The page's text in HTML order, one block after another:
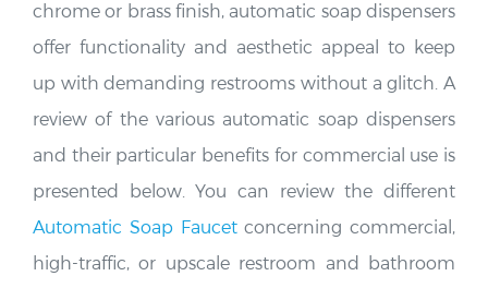
offer functionality and aesthetic appeal to keep
up with demanding restrooms without a glitch. A
review of the various automatic soap dispensers
and their particular benefits for commercial use is
presented below. You can review the different
Automatic Soap Faucet
concerning commercial,
high-traffic, or upscale restroom and bathroom
design: